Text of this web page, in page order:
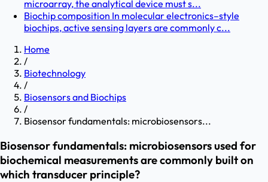
microarray, the analytical device must s...
Biochip composition In molecular electronics–style
biochips, active sensing layers are commonly c...
Home
/
Biotechnology
/
Biosensors and Biochips
/
Biosensor fundamentals: microbiosensors...
Biosensor fundamentals: microbiosensors used for
biochemical measurements are commonly built on
which transducer principle?